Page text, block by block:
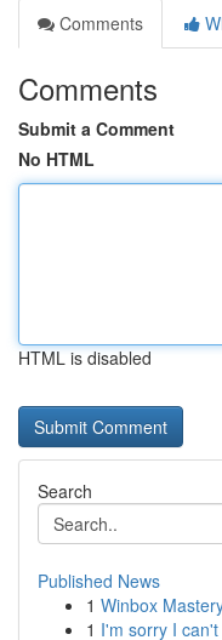
Comments
Comments
Submit a Comment
No HTML
HTML is disabled
Search
Published News
1 Winbox
1 I'm sorry I